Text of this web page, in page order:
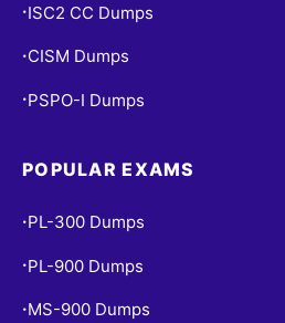
• ISC2 CC Dumps
• CISM Dumps
• PSPO-I Dumps
POPULAR EXAMS
• PL-300 Dumps
• PL-900 Dumps
• MS-900 Dumps